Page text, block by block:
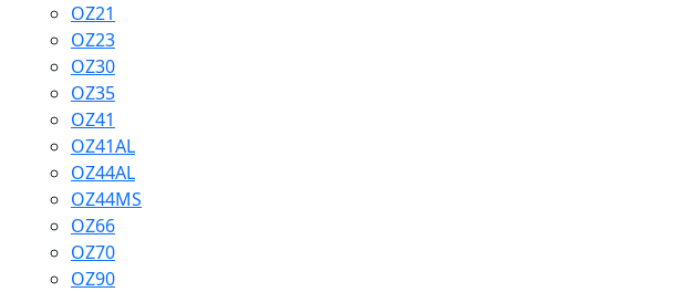
OZ21
OZ23
OZ30
OZ35
OZ41
OZ41AL
OZ44AL
OZ44MS
OZ66
OZ70
OZ90